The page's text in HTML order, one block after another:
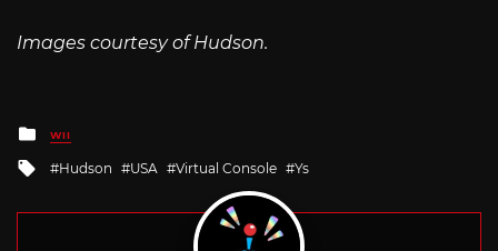
Images courtesy of Hudson.
Posted
in
WII
Tagged
Hudson USA Virtual Console Ys